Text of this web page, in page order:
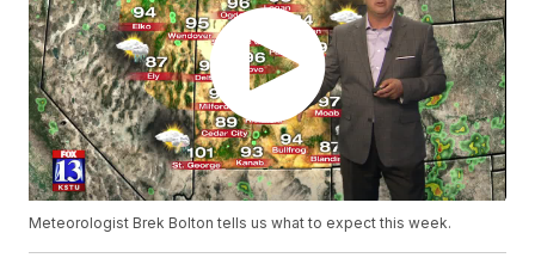
Meteorologist Brek Bolton tells us what to expect this week.